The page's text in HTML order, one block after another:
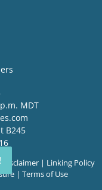
MDT
B245
Disclaimer | Linking Policy
| Terms of Use